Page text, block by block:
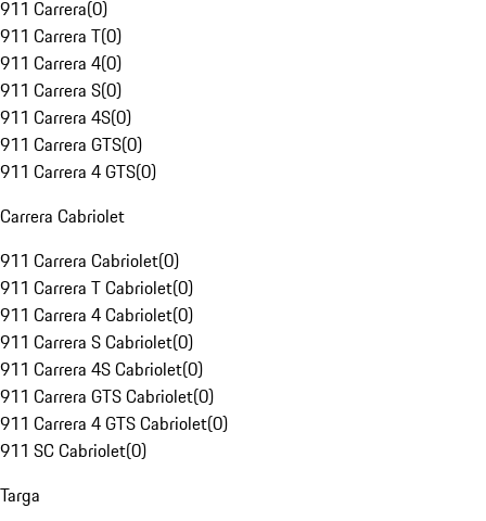
911 Carrera(0)
911 Carrera T(0)
911 Carrera 4(0)
911 Carrera S(0)
911 Carrera 4S(0)
911 Carrera GTS(0)
911 Carrera 4 GTS(0)
Carrera Cabriolet
911 Carrera Cabriolet(0)
911 Carrera T Cabriolet(0)
911 Carrera 4 Cabriolet(0)
911 Carrera S Cabriolet(0)
911 Carrera 4S Cabriolet(0)
911 Carrera GTS Cabriolet(0)
911 Carrera 4 GTS Cabriolet(0)
911 SC Cabriolet(0)
Targa